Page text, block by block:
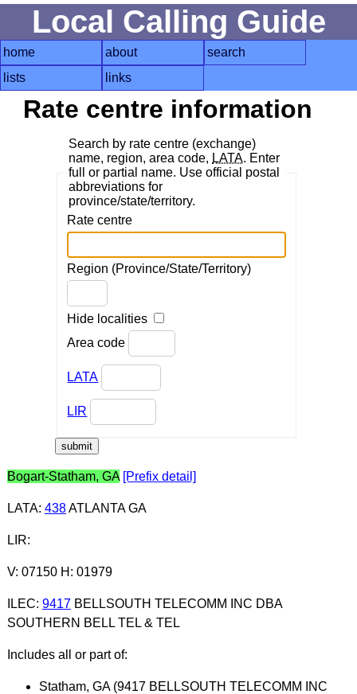
Local Calling Guide
home about
search
lists
links
Rate centre information
Search by rate centre (exchange)
name, region, area code, LATA. Enter
full or partial name. Use official postal
abbreviations for
province/state/territory.
Rate centre
Region (Province/State/Territory)
Hide localities
Area code
LATA
LIR
Bogart-Statham, GA [Prefix detail]
LATA: 438ATLANTA GA
LIR:
V: 07150 H: 01979
ILEC: 9417BELLSOUTH TELECOMM INC DBA
SOUTHERN BELL TEL & TEL
Includes all or part of:
Statham, GA (9417 BELLSOUTH TELECOMM INC